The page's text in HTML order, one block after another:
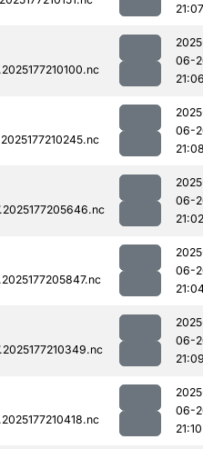
21:07
06-
06-
06-
21:02
06-
06-
06-
21:10